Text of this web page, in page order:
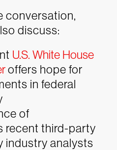
conversation,
discuss:
U.S. White House
offers hope for
in federal
of
recent third-party
industry analysts